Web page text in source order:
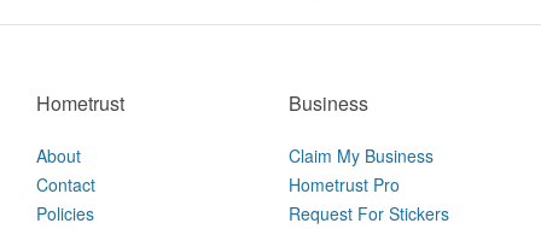
Hometrust
About
Contact
Policies
Business
Claim My Business
Hometrust Pro
Request For Stickers